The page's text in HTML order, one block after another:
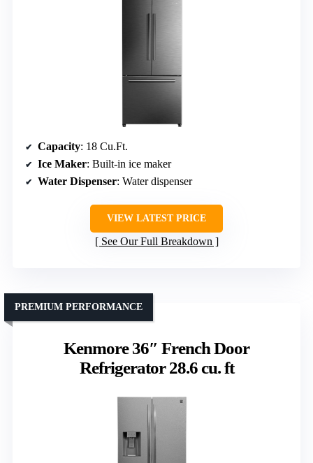
Capacity: 18 Cu.Ft.
Ice Maker: Built-in ice maker
Water Dispenser: Water dispenser
VIEW LATEST PRICE
See Our Full Breakdown
Kenmore 36″ French Door
Refrigerator 28.6 cu. ft
PREMIUM PERFORMANCE